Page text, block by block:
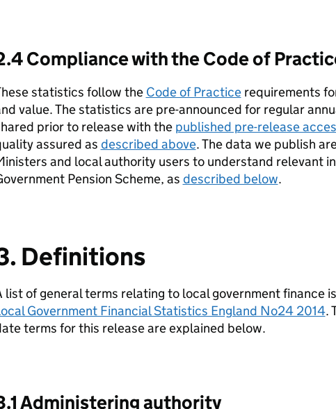
Compliance with the Code of
statistics follow the Code of Practicerequirements
value. The statistics are pre-announced for regular
prior to release with the published pre-release
assured as described above. The data we publish
and local authority users to understand relevant
Pension Scheme, as described below.
Definitions
list of general terms relating to local government finance
Government Financial Statistics England No24 2014.
terms for this release are explained below.
Administering authority